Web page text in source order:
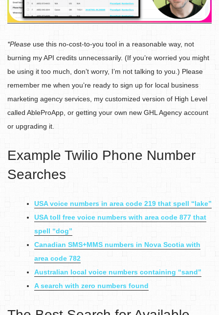
*Please use this no-cost-to-you tool in a reasonable way, not
burning my API credits unnecessarily. (If you’re worried you might
be using it too much, don’t worry, I’m not talking to you.) Please
remember me when you’re ready to sign up for local business
marketing agency services, my customized version of High Level
called AbleProApp, or getting your own new GHL Agency account
or upgrading it.
Example Twilio Phone Number
Searches
USA voice numbers in area code 219 that spell “lake”
USA toll free voice numbers with area code 877 that
spell “dog”
Canadian SMS+MMS numbers in Nova Scotia with
area code 782
Australian local voice numbers containing “sand”
A search with zero numbers found